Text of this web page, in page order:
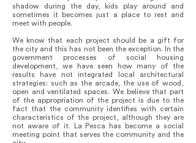
shadow during the day, kids play around and
sometimes it becomes just a place to rest and
meet with people.
We know that each project should be a gift for
the city and this has not been the exception. In the
government processes of social housing
development, we have seen how many of the
results have not integrated local architectural
strategies: such as the arcade, the use of wood,
open and ventilated spaces. We believe that part
of the appropriation of the project is due to the
fact that the community identifies with certain
characteristics of the project, although they are
not aware of it. La Pesca has become a social
meeting point that serves the community and the